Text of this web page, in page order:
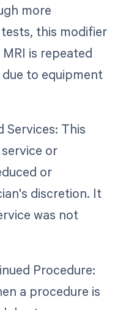
more
this modifier
is repeated
to equipment
Services: This
or
or
discretion. It
was not
Procedure:
a procedure is